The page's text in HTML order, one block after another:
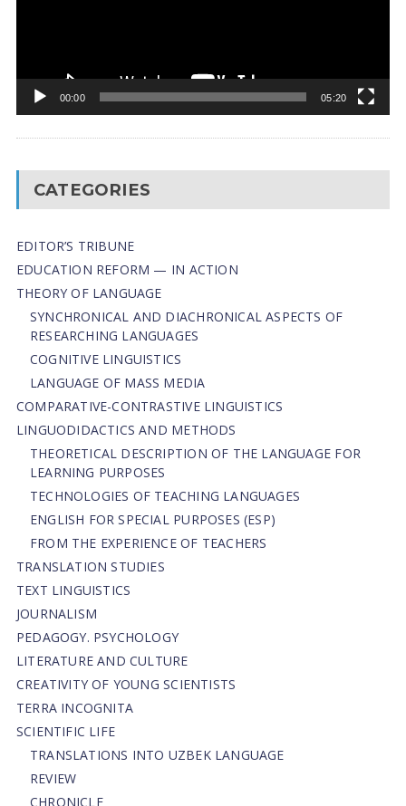
00:00 05:20
CATEGORIES
EDITOR’S TRIBUNE
EDUCATION REFORM — IN ACTION
THEORY OF LANGUAGE
SYNCHRONICAL AND DIACHRONICAL ASPECTS OF
RESEARCHING LANGUAGES
COGNITIVE LINGUISTICS
LANGUAGE OF MASS MEDIA
СОMPARATIVE-СONTRASTIVE LINGUISTICS
LINGUODIDACTICS AND METHODS
THEORETICAL DESCRIPTION OF THE LANGUAGE FOR
LEARNING PURPOSES
TECHNOLOGIES OF TEACHING LANGUAGES
ENGLISH FOR SPECIAL PURPOSES (ESP)
FROM THE EXPERIENCE OF TEACHERS
TRANSLATION STUDIES
TEXT LINGUISTICS
JOURNALISM
PEDAGOGY. PSYCHOLOGY
LITERATURE AND CULTURE
CREATIVITY OF YOUNG SCIENTISTS
TERRA INCOGNITA
SCIENTIFIC LIFE
TRANSLATIONS INTO UZBEK LANGUAGE
REVIEW
CHRONICLE